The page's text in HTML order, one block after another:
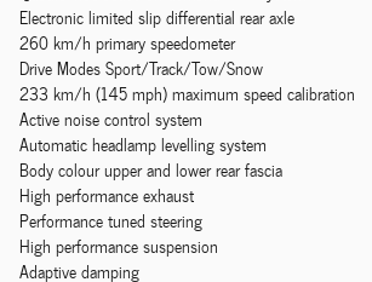
Electronic limited slip differential rear axle
260 km/h primary speedometer
Drive Modes Sport/Track/Tow/Snow
233 km/h (145 mph) maximum speed calibration
Active noise control system
Automatic headlamp levelling system
Body colour upper and lower rear fascia
High performance exhaust
Performance tuned steering
High performance suspension
Adaptive damping